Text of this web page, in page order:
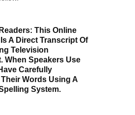
This Online
A Direct Transcript Of
Television
When Speakers Use
Carefully
Words Using A
System.